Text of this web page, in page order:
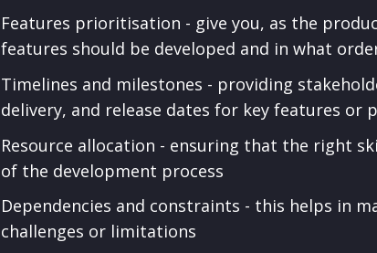
Features prioritisation - give you, as the
features should be developed and in what
Timelines and milestones - providing
delivery, and release dates for key features or
Resource allocation - ensuring that the right
of the development process
Dependencies and constraints - this helps in
challenges or limitations